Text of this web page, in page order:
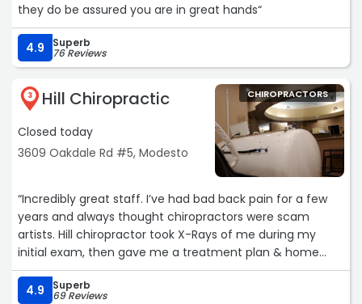
they do be assured you are in great hands“
4.9 Superb
76 Reviews
3 Hill Chiropractic
Closed today
3609 Oakdale Rd #5, Modesto
CHIROPRACTORS
“Incredibly great staff. I’ve had bad back pain for a few
years and always thought chiropractors were scam
artists. Hill chiropractor took X-Rays of me during my
initial exam, then gave me a treatment plan & home
exercises to alleviate pain. I definitely would recommend
Hill Chiropractic“
4.9 Superb
69 Reviews